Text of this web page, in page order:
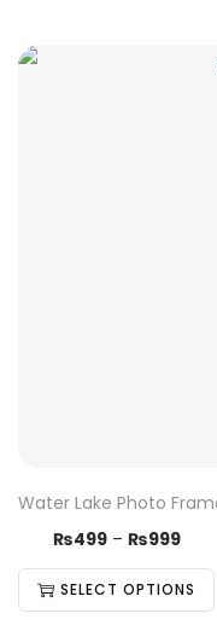
Water Lake Photo
₨499 – ₨999
SELECT OPTIONS